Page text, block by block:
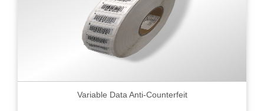
Variable Data Anti-Counterfeit